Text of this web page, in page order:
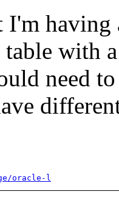
I'm
with
need
oracle-l